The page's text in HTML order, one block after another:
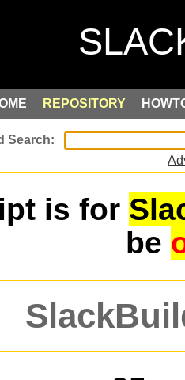
REPOSITORY
is for
be